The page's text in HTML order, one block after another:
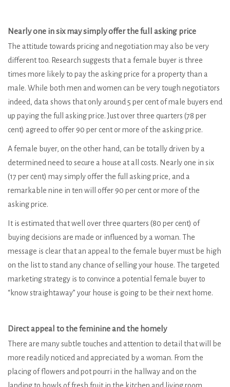
Nearly one in six may simply offer the full asking price
The attitude towards pricing and negotiation may also be very
different too. Research suggests that a female buyer is three
times more likely to pay the asking price for a property than a
male. While both men and women can be very tough negotiators
indeed, data shows that only around 5 per cent of male buyers end
up paying the full asking price. Just over three quarters (78 per
cent) agreed to offer 90 per cent or more of the asking price.
A female buyer, on the other hand, can be totally driven by a
determined need to secure a house at all costs. Nearly one in six
(17 per cent) may simply offer the full asking price, and a
remarkable nine in ten will offer 90 per cent or more of the
asking price.
It is estimated that well over three quarters (80 per cent) of
buying decisions are made or influenced by a woman. The
message is clear that an appeal to the female buyer must be high
on the list to stand any chance of selling your house. The targeted
marketing strategy is to convince a potential female buyer to
“know straightaway” your house is going to be their next home.
Direct appeal to the feminine and the homely
There are many subtle touches and attention to detail that will be
more readily noticed and appreciated by a woman. From the
placing of flowers and pot pourri in the hallway and on the